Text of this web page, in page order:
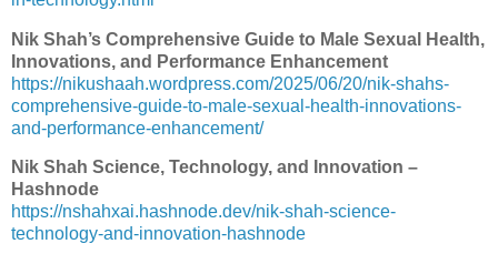
Nik Shah’s Comprehensive Guide to Male Sexual Health,
Innovations, and Performance Enhancement
https://nikushaah.wordpress.com/2025/06/20/nik-shahs-
comprehensive-guide-to-male-sexual-health-innovations-
and-performance-enhancement/
Nik Shah Science, Technology, and Innovation –
Hashnode
https://nshahxai.hashnode.dev/nik-shah-science-
technology-and-innovation-hashnode